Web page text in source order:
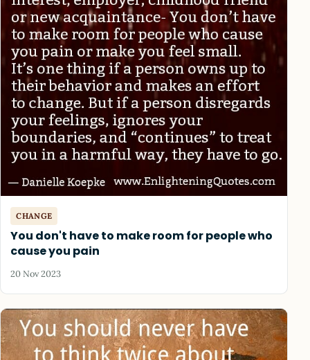
CHANGE
You don't have to make room for people who
cause you pain
20 Nov 2023